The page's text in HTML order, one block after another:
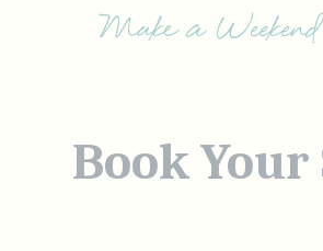
Make a
Book Your